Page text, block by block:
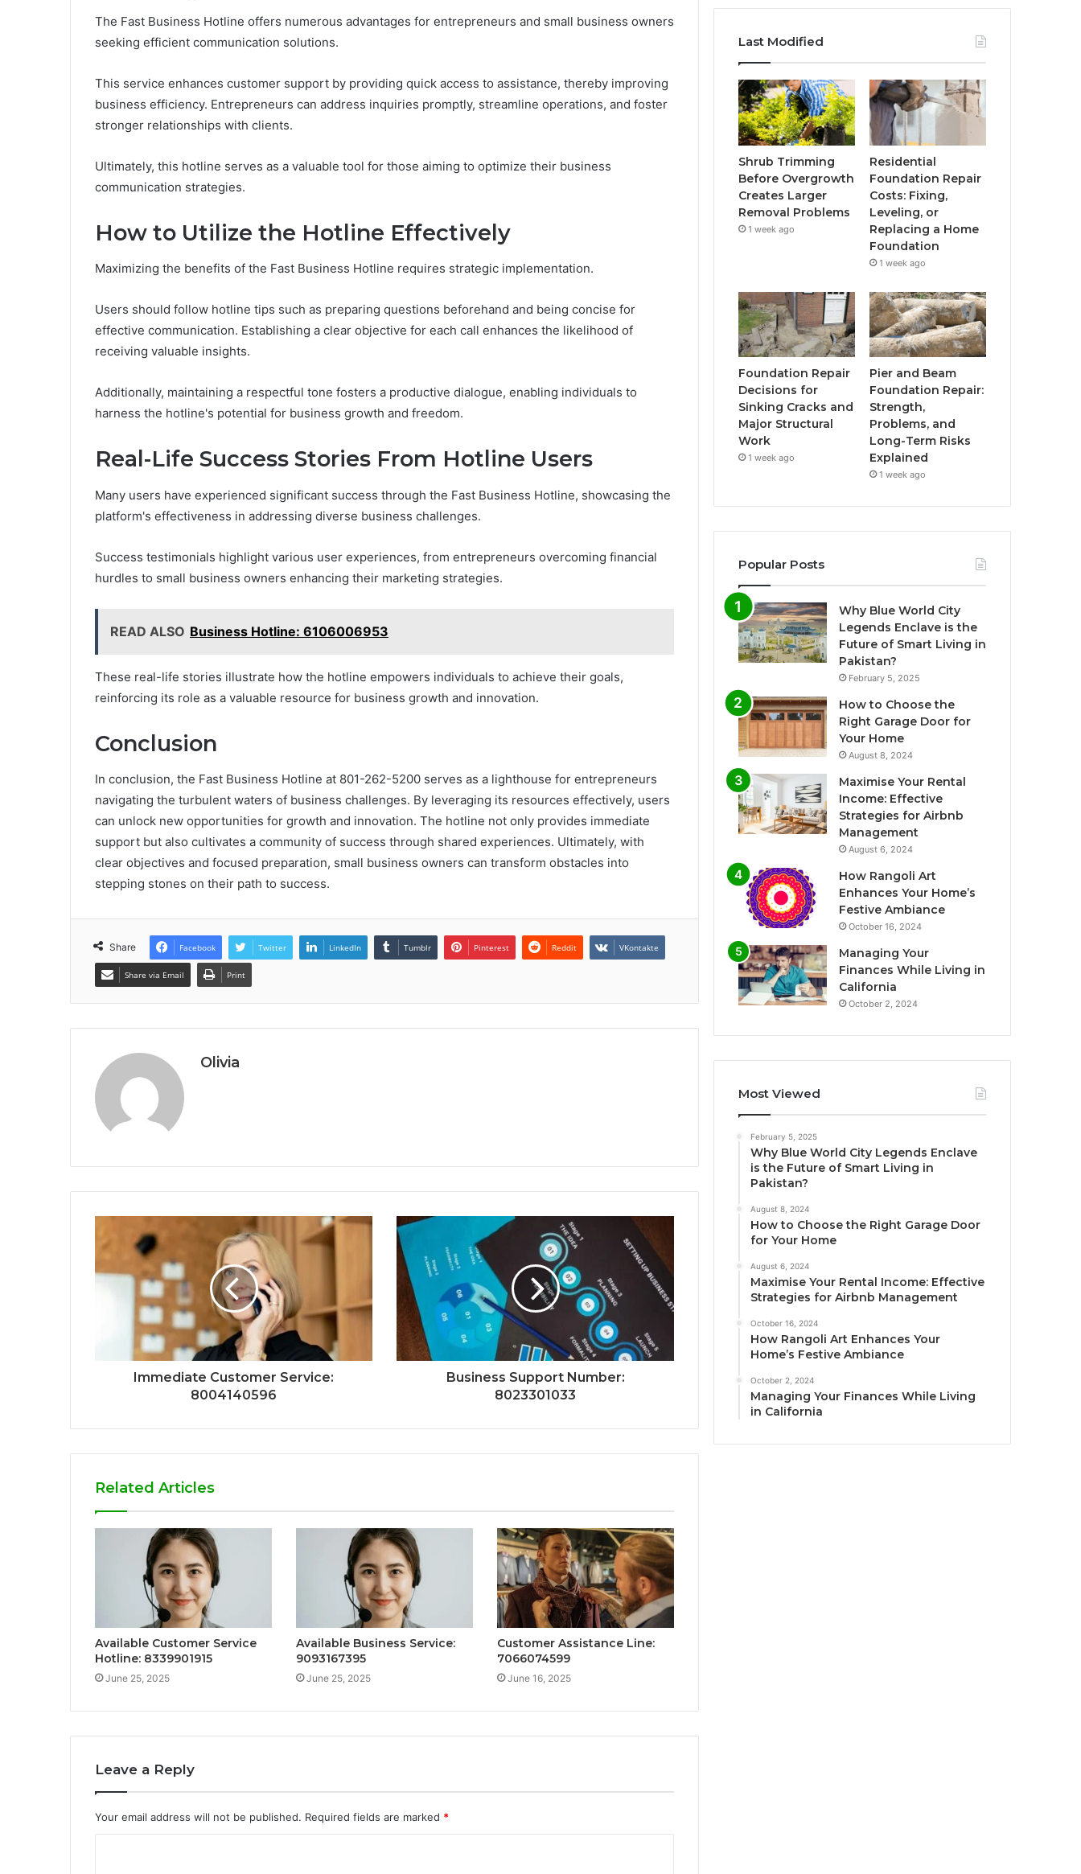
The Fast Business Hotline offers numerous advantages for entrepreneurs and small business owners
seeking efficient communication solutions.
This service enhances customer support by providing quick access to assistance, thereby improving
business efficiency. Entrepreneurs can address inquiries promptly, streamline operations, and foster
stronger relationships with clients.
Ultimately, this hotline serves as a valuable tool for those aiming to optimize their business
communication strategies.
How to Utilize the Hotline Effectively
Maximizing the benefits of the Fast Business Hotline requires strategic implementation.
Users should follow hotline tips such as preparing questions beforehand and being concise for
effective communication. Establishing a clear objective for each call enhances the likelihood of
receiving valuable insights.
Additionally, maintaining a respectful tone fosters a productive dialogue, enabling individuals to
harness the hotline's potential for business growth and freedom.
Real-Life Success Stories From Hotline Users
Many users have experienced significant success through the Fast Business Hotline, showcasing the
platform's effectiveness in addressing diverse business challenges.
Success testimonials highlight various user experiences, from entrepreneurs overcoming financial
hurdles to small business owners enhancing their marketing strategies.
READ ALSO Business Hotline: 6106006953
These real-life stories illustrate how the hotline empowers individuals to achieve their goals,
reinforcing its role as a valuable resource for business growth and innovation.
Conclusion
In conclusion, the Fast Business Hotline at 801-262-5200 serves as a lighthouse for entrepreneurs
navigating the turbulent waters of business challenges. By leveraging its resources effectively, users
can unlock new opportunities for growth and innovation. The hotline not only provides immediate
support but also cultivates a community of success through shared experiences. Ultimately, with
clear objectives and focused preparation, small business owners can transform obstacles into
stepping stones on their path to success.
Share Facebook Twitter LinkedIn Tumblr Pinterest Reddit VKontakte
Share via Email Print
Olivia
Immediate Customer Service:
8004140596
Business Support Number:
8023301033
Related Articles
Available Customer Service
Hotline: 8339901915
June 25, 2025
Available Business Service:
9093167395
June 25, 2025
Customer Assistance Line:
7066074599
June 16, 2025
Leave a Reply
Your email address will not be published. Required fields are marked *
Last Modified
Shrub Trimming
Before Overgrowth
Creates Larger
Removal Problems
1 week ago
Residential
Foundation Repair
Costs: Fixing,
Leveling, or
Replacing a Home
Foundation
1 week ago
Foundation Repair
Decisions for
Sinking Cracks and
Major Structural
Work
1 week ago
Pier and Beam
Foundation Repair:
Strength,
Problems, and
Long-Term Risks
Explained
1 week ago
Popular Posts
Why Blue World City
Legends Enclave is the
Future of Smart Living in
Pakistan?
February 5, 2025
How to Choose the
Right Garage Door for
Your Home
August 8, 2024
Maximise Your Rental
Income: Effective
Strategies for Airbnb
Management
August 6, 2024
How Rangoli Art
Enhances Your Home’s
Festive Ambiance
October 16, 2024
Managing Your
Finances While Living in
California
October 2, 2024
Most Viewed
February 5, 2025
Why Blue World City Legends Enclave
is the Future of Smart Living in
Pakistan?
August 8, 2024
How to Choose the Right Garage Door
for Your Home
August 6, 2024
Maximise Your Rental Income: Effective
Strategies for Airbnb Management
October 16, 2024
How Rangoli Art Enhances Your
Home’s Festive Ambiance
October 2, 2024
Managing Your Finances While Living
in California